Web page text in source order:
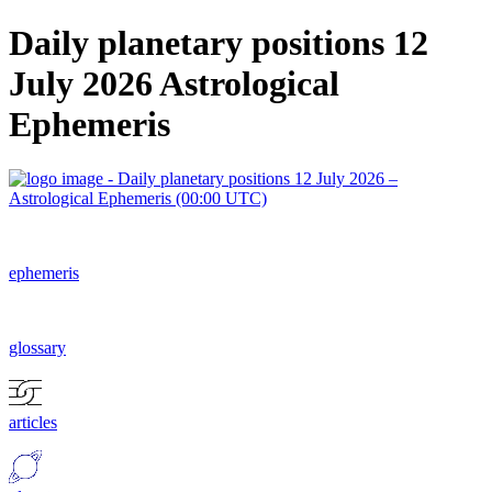
Daily planetary positions 12
July 2026 Astrological
Ephemeris
ephemeris
glossary
articles